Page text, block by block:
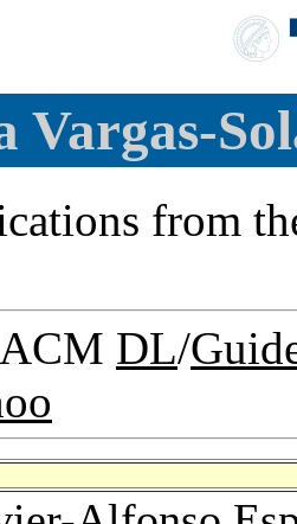
Vargas-
from
DL/